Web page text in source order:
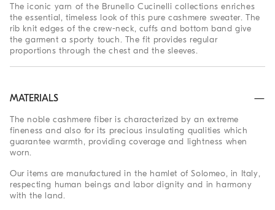
The iconic yarn of the Brunello Cucinelli collections enriches
the essential, timeless look of this pure cashmere sweater. The
rib knit edges of the crew-neck, cuffs and bottom band give
the garment a sporty touch. The fit provides regular
proportions through the chest and the sleeves.
MATERIALS
The noble cashmere fiber is characterized by an extreme
fineness and also for its precious insulating qualities which
guarantee warmth, providing coverage and lightness when
worn.
Our items are manufactured in the hamlet of Solomeo, in Italy,
respecting human beings and labor dignity and in harmony
with the land.